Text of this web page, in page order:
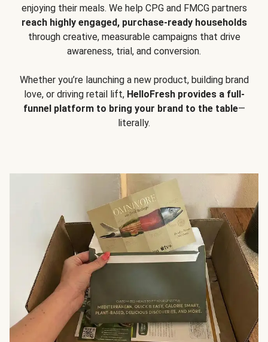
enjoying their meals. We help CPG and FMCG partners
reach highly engaged, purchase-ready households
through creative, measurable campaigns that drive
awareness, trial, and conversion.
Whether you’re launching a new product, building brand
love, or driving retail lift, HelloFresh provides a full-
funnel platform to bring your brand to the table—
literally.